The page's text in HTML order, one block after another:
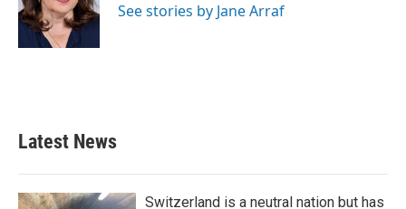
See stories by Jane Arraf
Latest News
Switzerland is a neutral nation but has